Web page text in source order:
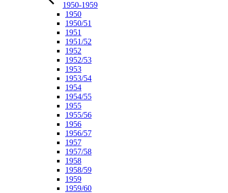
1950-1959
1950
1950/51
1951
1951/52
1952
1952/53
1953
1953/54
1954
1954/55
1955
1955/56
1956
1956/57
1957
1957/58
1958
1958/59
1959
1959/60